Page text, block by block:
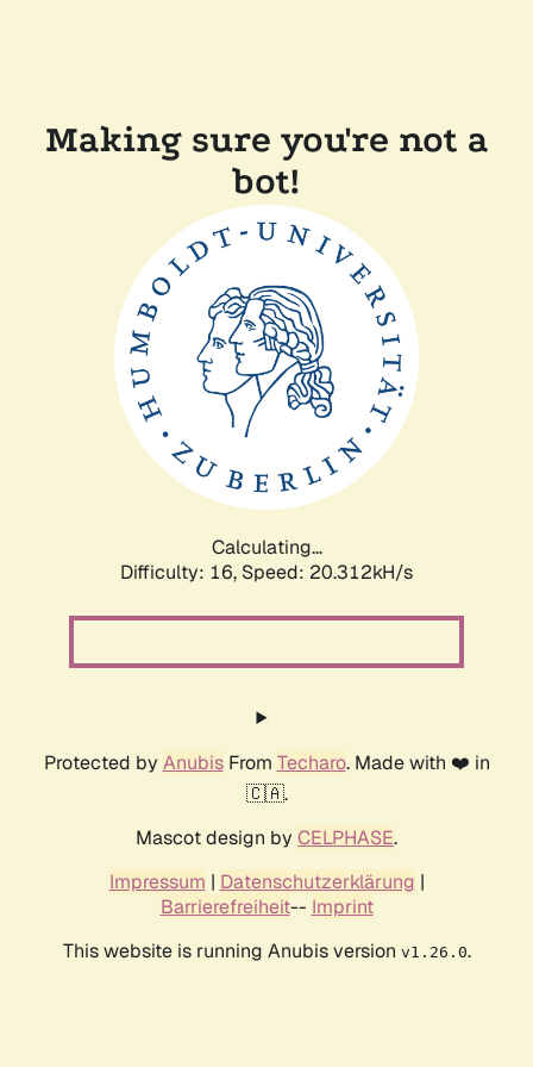
Making sure you're not a
bot!
Calculating...
Difficulty: 16, Speed: 20.312kH/s
Protected by AnubisFrom Techaro. Made with ❤️ in
🇨🇦.
Mascot design by CELPHASE.
Impressum | Datenschutzerklärung |
Barrierefreiheit-- Imprint
This website is running Anubis version v1.26.0.